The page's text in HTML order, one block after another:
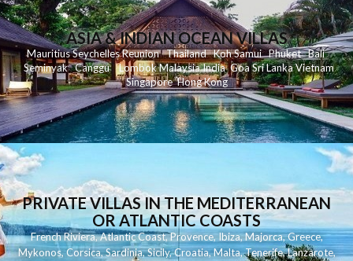
ASIA & INDIAN OCEAN VILLAS
MauritiusSeychellesReunionThailand KohSamui Phuket Bali
Seminyak Canggu LombokMalaysiaIndia Goa Sri LankaVietnam
Singapore Hong Kong
PRIVATE VILLAS IN THE MEDITERRANEAN
OR ATLANTIC COASTS
French Riviera,Atlantic Coast,Provence,Ibiza,Majorca,Greece,
Mykonos,Corsica,Sardinia,Sicily,Croatia,Malta,Tenerife,Lanzarote,